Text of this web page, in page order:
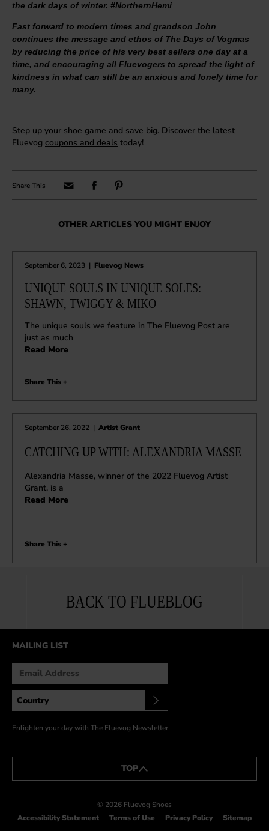
the dark days of winter. #NorthernHemi
Fast forward to modern times and grandson John
continues the message and ethos of The Days of Vogmas
by reducing the price of his very best sellers one day at a
time, and encouraging all Fluevogers to spread the light of
kindness in what can still be an anxious and lonely time for
many.
Step up your shoe game and save big. Discover the latest
Fluevog coupons and deals today!
BACK TO FLUEBLOG
OTHER ARTICLES YOU MIGHT ENJOY
September 6, 2023 | Fluevog News
UNIQUE SOULS IN UNIQUE SOLES:
SHAWN, TWIGGY & MIKO
The unique souls we feature in The Fluevog Post are
just as much
Read More
Share This +
September 26, 2022 | Artist Grant
CATCHING UP WITH: ALEXANDRIA MASSE
Alexandria Masse, winner of the 2022 Fluevog Artist
Grant, is a
Read More
Share This +
MAILING LIST
Enlighten your day with The Fluevog Newsletter
TOP
© 2026 Fluevog Shoes
Accessibility Statement
Terms of Use Privacy Policy Sitemap